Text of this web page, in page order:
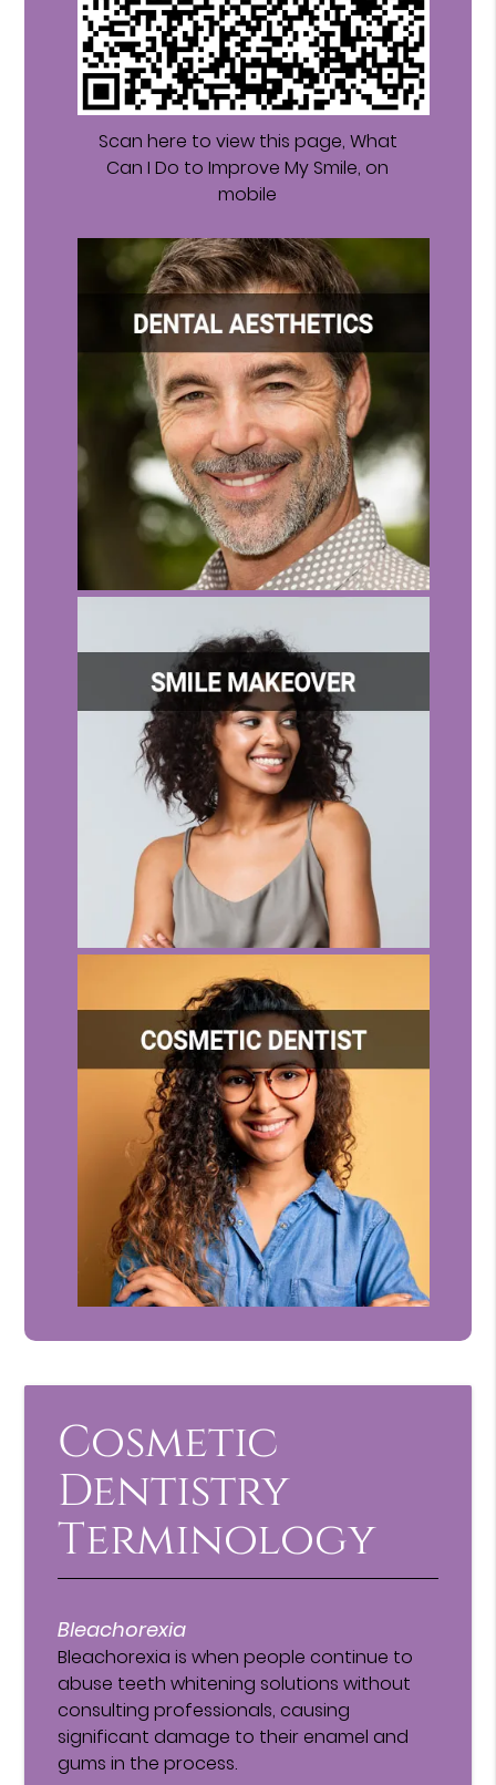
Scan here to view this page, What
Can I Do to Improve My Smile, on
mobile
Cosmetic
Dentistry
Terminology
Bleachorexia
Bleachorexia is when people continue to
abuse teeth whitening solutions without
consulting professionals, causing
significant damage to their enamel and
gums in the process.